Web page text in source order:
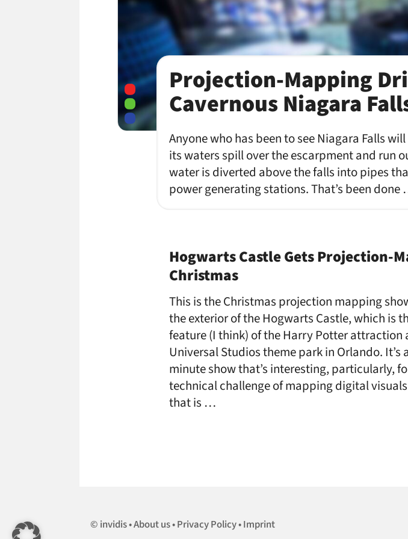
Projection-Mapping
Cavernous Niagara
Anyone who has been to see Niagara Falls
its waters spill over the escarpment and run
water is diverted above the falls into pipes
power generating stations. That’s been done
Hogwarts Castle Gets Projection-
Christmas
This is the Christmas projection mapping
the exterior of the Hogwarts Castle, which is
feature (I think) of the Harry Potter attraction
Universal Studios theme park in Orlando. It’s
minute show that’s interesting, particularly,
technical challenge of mapping digital
that is …
invidis About us Privacy Policy Imprint